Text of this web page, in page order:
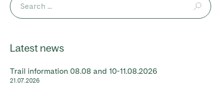
Latest news
Trail information 08.08 and 10-11.08.2026
21.07.2026